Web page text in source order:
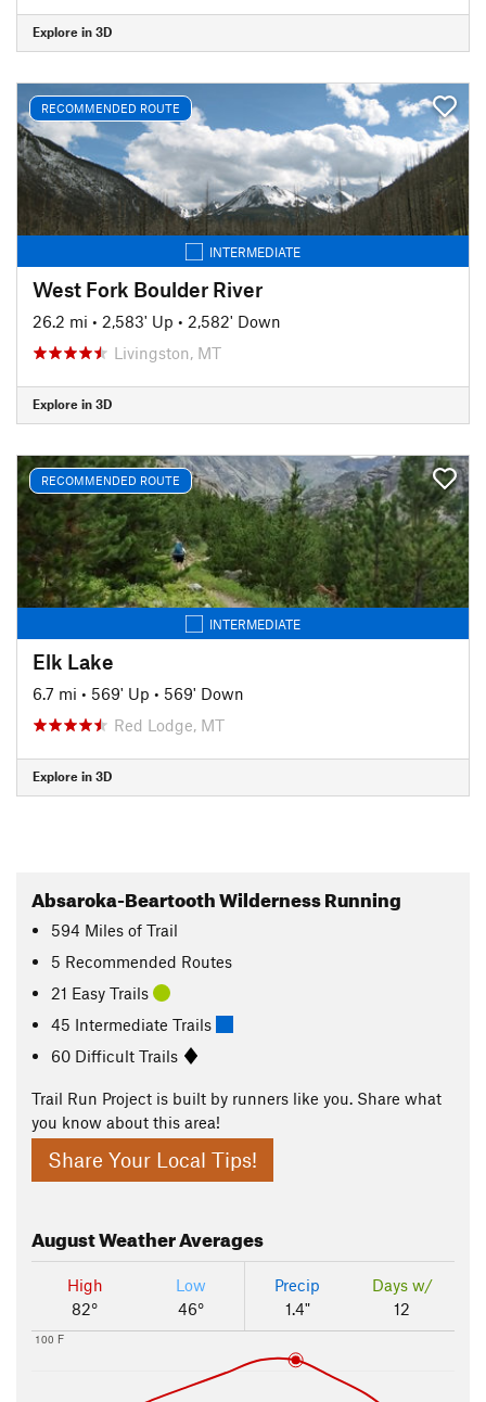
Explore in 3D
RECOMMENDED ROUTE
INTERMEDIATE
West Fork Boulder River
26.2 mi • 2,583' Up • 2,582' Down
Livingston, MT
Explore in 3D
RECOMMENDED ROUTE
INTERMEDIATE
Elk Lake
6.7 mi • 569' Up • 569' Down
Red Lodge, MT
Explore in 3D
Absaroka-Beartooth Wilderness Running
594 Miles of Trail
5 Recommended Routes
21 Easy Trails
45 Intermediate Trails
60 Difficult Trails
Trail Run Project is built by runners like you. Share what
you know about this area!
Share Your Local Tips!
AugustWeather Averages
High
82°
Low
46°
Precip
1.4"
Days w/
12
100 F